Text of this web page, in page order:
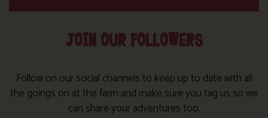
JOIN OUR FOLLOWERS
Follow on our social channels to keep up to date with all
the goings on at the farm and make sure you tag us so we
can share your adventures too.